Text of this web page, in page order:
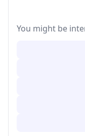
You might be